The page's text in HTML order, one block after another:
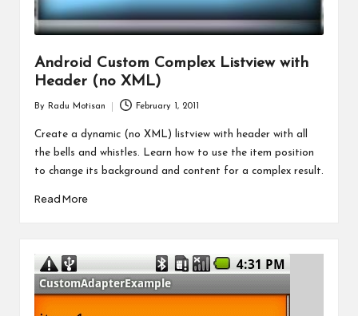
Android Custom Complex Listview with
Header (no XML)
by
By Radu Motisan February 1, 2011
Create a dynamic (no XML) listview with header with all
the bells and whistles. Learn how to use the item position
to change its background and content for a complex result.
Read More